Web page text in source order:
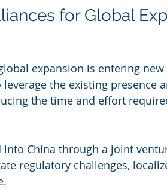
for Global
expansion is entering
the existing presence
the time and effort
into China through a joint
regulatory challenges,